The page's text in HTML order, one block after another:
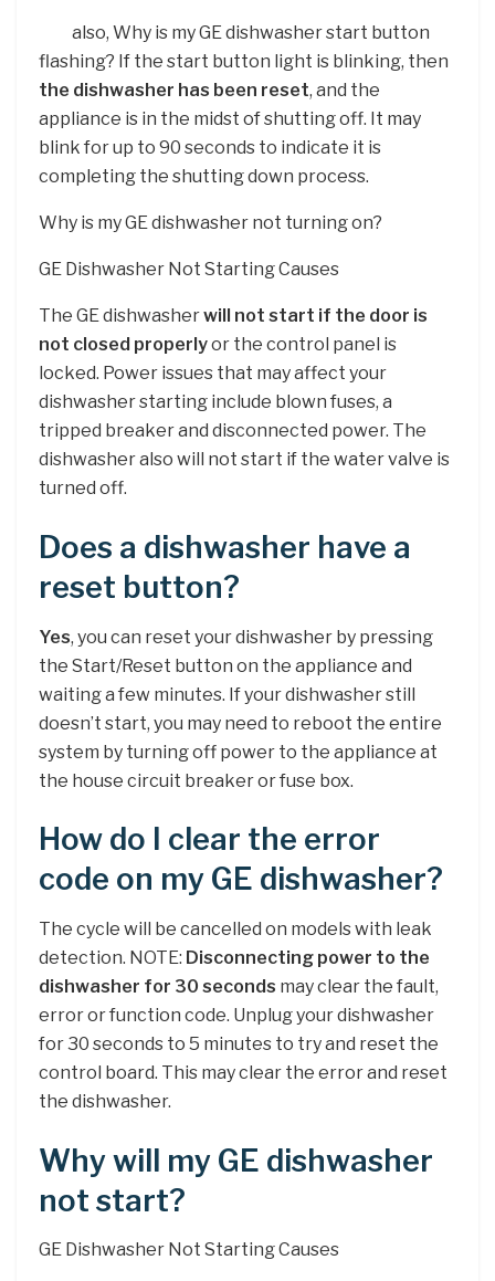
also, Why is my GE dishwasher start button
flashing? If the start button light is blinking, then
the dishwasher has been reset, and the
appliance is in the midst of shutting off. It may
blink for up to 90 seconds to indicate it is
completing the shutting down process.
Why is my GE dishwasher not turning on?
GE Dishwasher Not Starting Causes
The GE dishwasherwill not start if the door is
not closed properlyor the control panel is
locked. Power issues that may affect your
dishwasher starting include blown fuses, a
tripped breaker and disconnected power. The
dishwasher also will not start if the water valve is
turned off.
Does a dishwasher have a
reset button?
Yes, you can reset your dishwasher by pressing
the Start/Reset button on the appliance and
waiting a few minutes. If your dishwasher still
doesn’t start, you may need to reboot the entire
system by turning off power to the appliance at
the house circuit breaker or fuse box.
How do I clear the error
code on my GE dishwasher?
The cycle will be cancelled on models with leak
detection. NOTE: Disconnecting power to the
dishwasher for 30 seconds may clear the fault,
error or function code. Unplug your dishwasher
for 30 seconds to 5 minutes to try and reset the
control board. This may clear the error and reset
the dishwasher.
Why will my GE dishwasher
not start?
GE Dishwasher Not Starting Causes